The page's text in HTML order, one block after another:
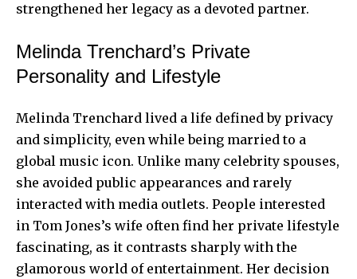
strengthened her legacy as a devoted partner.
Melinda Trenchard’s Private
Personality and Lifestyle
Melinda Trenchard lived a life defined by privacy
and simplicity, even while being married to a
global music icon. Unlike many celebrity spouses,
she avoided public appearances and rarely
interacted with media outlets. People interested
in Tom Jones’s wife often find her private lifestyle
fascinating, as it contrasts sharply with the
glamorous world of entertainment. Her decision